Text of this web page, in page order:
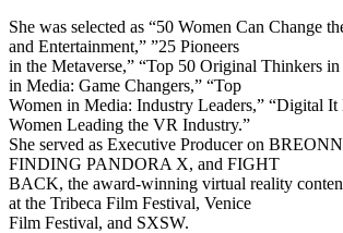
She was selected as “50 Women Can Change
and Entertainment,” ”25 Pioneers
in the Metaverse,” “Top 50 Original Thinkers
in Media: Game Changers,” “Top
Women in Media: Industry Leaders,” “Digital It
Women Leading the VR Industry.”
She served as Executive Producer on
FINDING PANDORA X, and FIGHT
BACK, the award-winning virtual reality
at the Tribeca Film Festival, Venice
Film Festival, and SXSW.